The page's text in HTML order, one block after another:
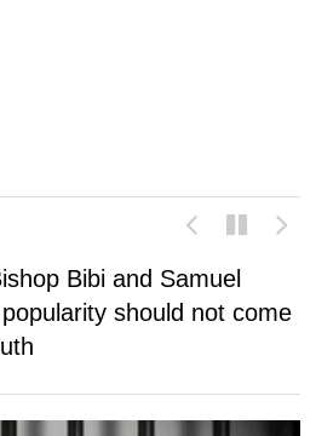
Bibi and Samuel
should not come